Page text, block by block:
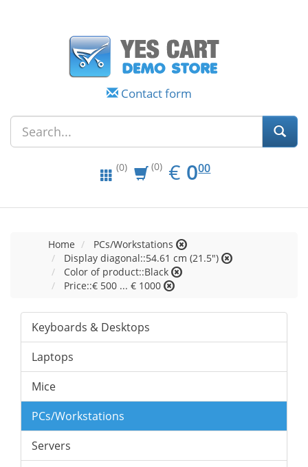
Contact form
(0) (0) € EUR
0.00
000
Home
PCs/Workstations
Display diagonal::54.61 cm (21.5")
Color of product::Black
Price::€ 500 ... € 1000
Keyboards & Desktops
Laptops
Mice
PCs/Workstations
Servers